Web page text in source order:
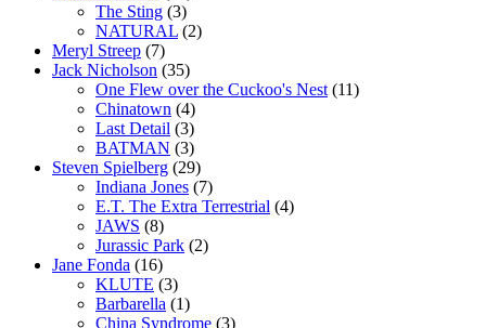
The Sting (3)
NATURAL (2)
Meryl Streep (7)
Jack Nicholson (35)
One Flew over the Cuckoo's Nest (11)
Chinatown (4)
Last Detail (3)
BATMAN (3)
Steven Spielberg (29)
Indiana Jones (7)
E.T. The Extra Terrestrial (4)
JAWS (8)
Jurassic Park (2)
Jane Fonda (16)
KLUTE (3)
Barbarella (1)
China Syndrome (3)